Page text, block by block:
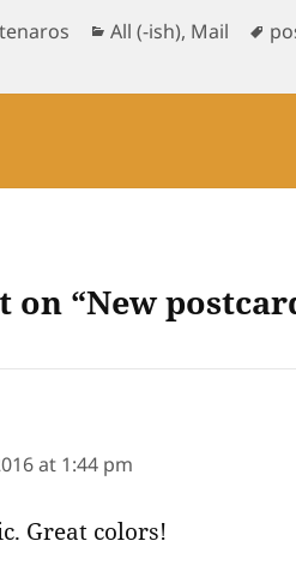
Categories
All (-ish), Mail
on “New
at 1:44 pm
Great colors!